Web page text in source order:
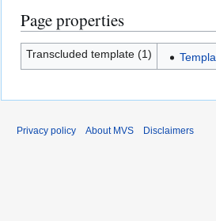
Page properties
Transcluded template (1)
Privacy policy About MVS Disclaimers